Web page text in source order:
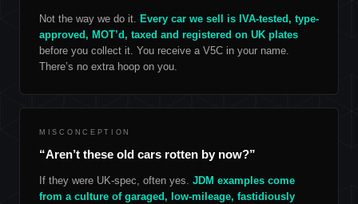
Not the way we do it. Every car we sell is IVA-tested, type-
approved, MOT’d, taxed and registered on UK plates
before you collect it. You receive a V5C in your name.
There’s no extra hoop on you.
MISCONCEPTION
“Aren’t these old cars rotten by now?”
If they were UK-spec, often yes. JDM examples come
from a culture of garaged, low-mileage, fastidiously